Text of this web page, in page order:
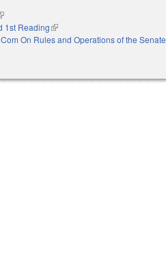
is external)
1st Reading(link is external)
On Rules and Operations of the Senate